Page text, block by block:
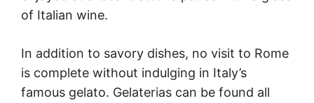
of Italian wine.
In addition to savory dishes, no visit to Rome
is complete without indulging in Italy’s
famous gelato. Gelaterias can be found all